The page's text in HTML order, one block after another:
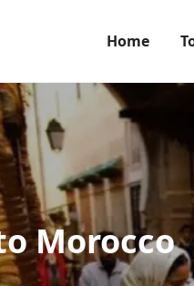
Home
Morocco